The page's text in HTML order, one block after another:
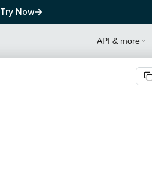
Try Now
API & more